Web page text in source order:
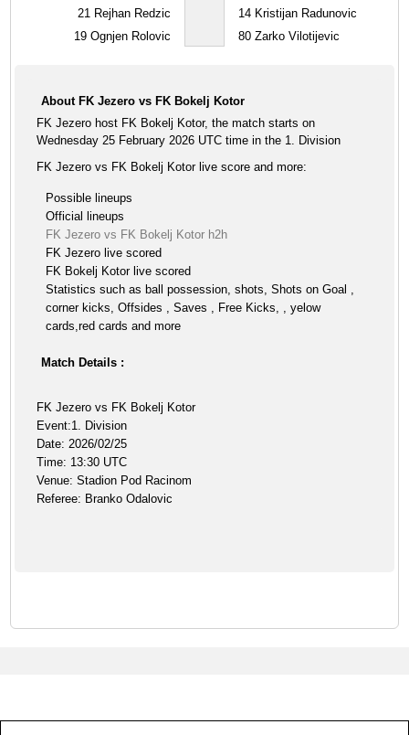
21 Rejhan Redzic
19 Ognjen Rolovic
14 Kristijan Radunovic
80 Zarko Vilotijevic
About FK Jezero vs FK Bokelj Kotor
FK Jezero host FK Bokelj Kotor, the match starts on
Wednesday 25 February 2026 UTC time in the 1. Division
FK Jezero vs FK Bokelj Kotor live score and more:
Possible lineups
Official lineups
FK Jezero vs FK Bokelj Kotor h2h
FK Jezero live scored
FK Bokelj Kotor live scored
Statistics such as ball possession, shots, Shots on Goal ,
corner kicks, Offsides , Saves , Free Kicks, , yelow
cards,red cards and more
Match Details :
FK Jezero vs FK Bokelj Kotor
Event:1. Division
Date: 2026/02/25
Time: 13:30 UTC
Venue: Stadion Pod Racinom
Referee: Branko Odalovic